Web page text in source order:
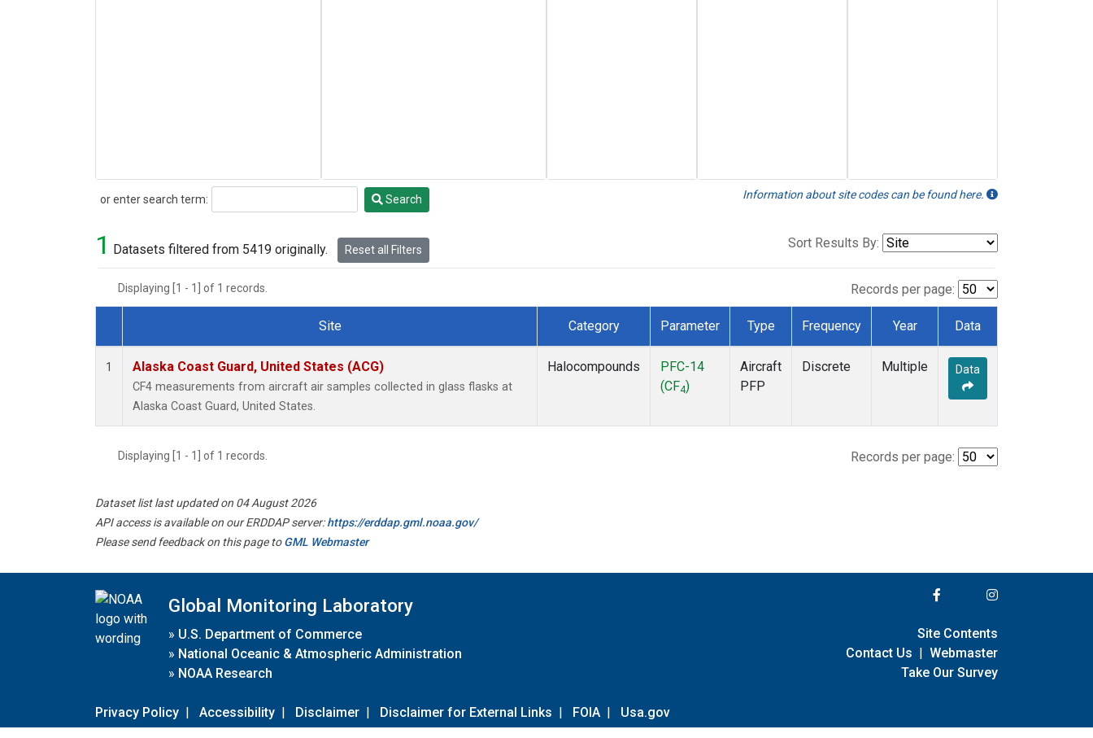
or enter search term:
Search Search Information about site codes can be found here.
1 Datasets filtered from 5419 originally. Reset all Filters Sort Results By:
Displaying [1 - 1] of 1 records. Records per page:
Dataset Number
Site Category Parameter Type Frequency Year Data
1 Alaska Coast Guard, United States (ACG)
CF4 measurements from aircraft air samples collected in glass flasks at
Alaska Coast Guard, United States.
Halocompounds
PFC-14
(CF4)
Aircraft
PFP
Discrete Multiple Data
Displaying [1 - 1] of 1 records. Records per page:
Dataset list last updated on 04 August 2026
API access is available on our ERDDAP server:https://erddap.gml.noaa.gov/
Please send feedback on this page toGML Webmaster
Global Monitoring Laboratory
» U.S. Department of Commerce
» National Oceanic & Atmospheric Administration
» NOAA Research
Privacy Policy | Accessibility | Disclaimer | Disclaimer for External Links | FOIA | Usa.gov
Site Contents
Contact Us | Webmaster
Take Our Survey